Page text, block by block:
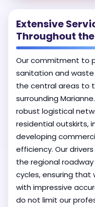
Extensive
Throughout
Our commitment to
sanitation and
the central areas to
surrounding
robust logistical
residential outskirts,
developing
efficiency. Our
the regional
cycles, ensuring that
with impressive
do not limit our